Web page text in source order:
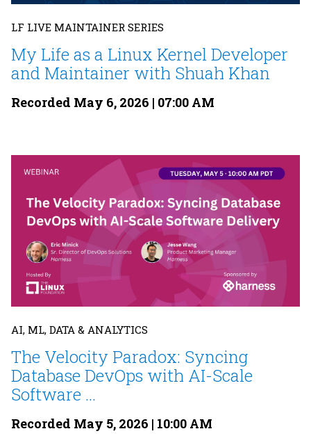
LF LIVE MAINTAINER SERIES
My Life as a Linux Kernel Developer
and Maintainer with Shuah Khan
Recorded May 6, 2026 | 07:00 AM
AI, ML, DATA & ANALYTICS
The Velocity Paradox: Syncing
Database DevOps with AI-Scale
Software ...
Recorded May 5, 2026 | 10:00 AM